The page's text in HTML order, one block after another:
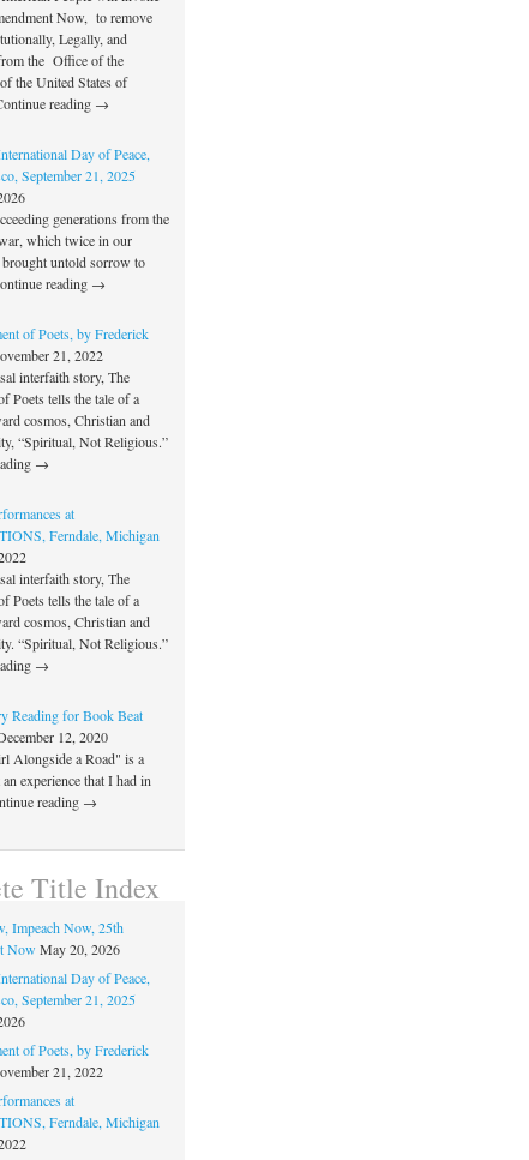
Now, to remove
Legally, and
the Office of the
the United States of
reading →
Day of Peace,
September 21, 2025
generations from the
which twice in our
untold sorrow to
reading →
of Poets, by Frederick
21, 2022
interfaith story, The
Poets tells the tale of a
cosmos, Christian and
“Spiritual, Not Religious.”
→
at
Ferndale, Michigan
interfaith story, The
Poets tells the tale of a
cosmos, Christian and
“Spiritual, Not Religious.”
→
Reading for Book Beat
12, 2020
Alongside a Road" is a
experience that I had in
reading →
Title Index
Impeach Now, 25th
Now May 20, 2026
Day of Peace,
September 21, 2025
of Poets, by Frederick
21, 2022
at
Ferndale, Michigan